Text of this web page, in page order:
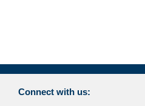
Connect with us: